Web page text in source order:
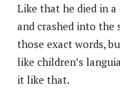
Like that he died in
and crashed into the
those exact words,
like children’s
it like that.